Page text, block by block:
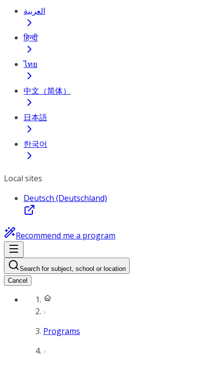
العربية
हिन्दी
ไทย
中文（简体）
日本語
한국어
Local sites
Deutsch (Deutschland)
Recommend me a program
Search for subject, school or location
Cancel
Programs